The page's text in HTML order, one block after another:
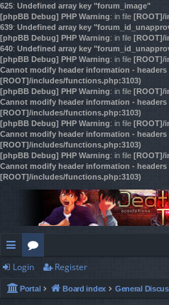
625: Undefined array key "forum_image"
[phpBB Debug] PHP Warning: in file [ROOT]/
639: Undefined array key
[phpBB Debug] PHP Warning: in file [ROOT]/
640: Undefined array key
[phpBB Debug] PHP Warning: in file [ROOT]/
Cannot modify header information -
[ROOT]/includes/functions.php:3103)
[phpBB Debug] PHP Warning: in file [ROOT]/
Cannot modify header information -
[ROOT]/includes/functions.php:3103)
[phpBB Debug] PHP Warning: in file [ROOT]/
Cannot modify header information -
[ROOT]/includes/functions.php:3103)
[phpBB Debug] PHP Warning: in file [ROOT]/
Cannot modify header information -
[ROOT]/includes/functions.php:3103)
ui
ck
or
u
Login Register
Portal Board index General